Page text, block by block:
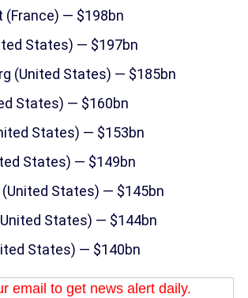
(France) — $198bn
States) — $197bn
(United States) — $185bn
States) — $160bn
States) — $153bn
States) — $149bn
States) — $145bn
States) — $144bn
States) — $140bn
email to get news alert daily.